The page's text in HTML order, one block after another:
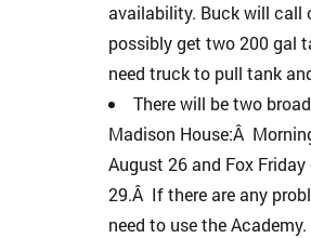
availability. Buck will call
possibly get two 200 gal
need truck to pull tank
There will be two
Madison House:Â
August 26 and Fox
29.Â If there are any
need to use the Academy.